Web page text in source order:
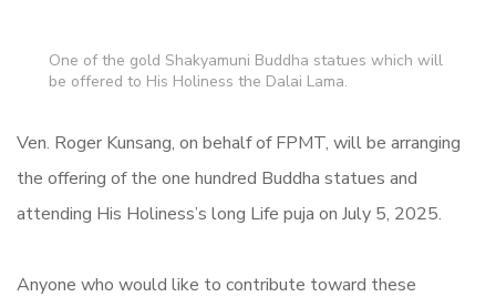
One of the gold Shakyamuni Buddha statues which will
be offered to His Holiness the Dalai Lama.
Ven. Roger Kunsang, on behalf of FPMT, will be arranging
the offering of the one hundred Buddha statues and
attending His Holiness’s long Life puja on July 5, 2025.
Anyone who would like to contribute toward these